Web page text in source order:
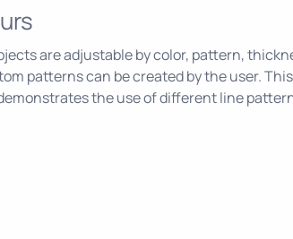
are adjustable by color, pattern,
patterns can be created by the user. This
the use of different line